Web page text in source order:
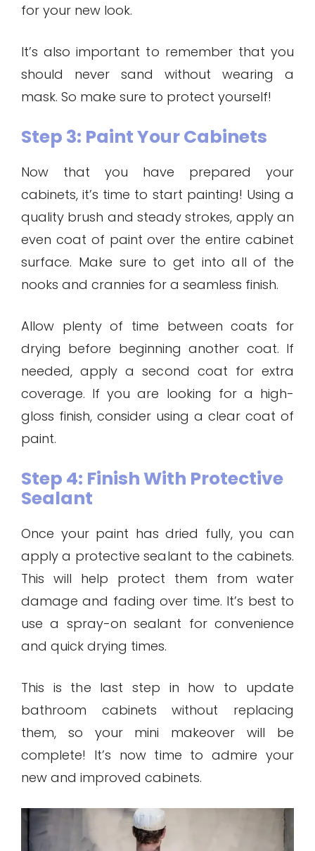
for your new look.
It’s also important to remember that you
should never sand without wearing a
mask. So make sure to protect yourself!
Step 3: Paint Your Cabinets
Now that you have prepared your
cabinets, it’s time to start painting! Using a
quality brush and steady strokes, apply an
even coat of paint over the entire cabinet
surface. Make sure to get into all of the
nooks and crannies for a seamless finish.
Allow plenty of time between coats for
drying before beginning another coat. If
needed, apply a second coat for extra
coverage. If you are looking for a high-
gloss finish, consider using a clear coat of
paint.
Step 4: Finish With Protective
Sealant
Once your paint has dried fully, you can
apply a protective sealant to the cabinets.
This will help protect them from water
damage and fading over time. It’s best to
use a spray-on sealant for convenience
and quick drying times.
This is the last step in how to update
bathroom cabinets without replacing
them, so your mini makeover will be
complete! It’s now time to admire your
new and improved cabinets.